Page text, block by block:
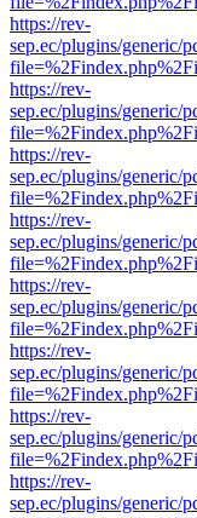
https://rev-
sep.ec/plugins/generic/
https://rev-
sep.ec/plugins/generic/
https://rev-
sep.ec/plugins/generic/
https://rev-
sep.ec/plugins/generic/
https://rev-
sep.ec/plugins/generic/
https://rev-
sep.ec/plugins/generic/
https://rev-
sep.ec/plugins/generic/
https://rev-
sep.ec/plugins/generic/